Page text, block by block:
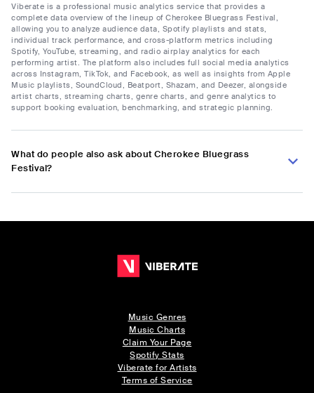
Viberate is a professional music analytics service that provides a
complete data overview of the lineup of Cherokee Bluegrass Festival,
allowing you to analyze audience data, Spotify playlists and stats,
individual track performance, and cross-platform metrics including
Spotify, YouTube, streaming, and radio airplay analytics for each
performing artist. The platform also includes full social media analytics
across Instagram, TikTok, and Facebook, as well as insights from Apple
Music playlists, SoundCloud, Beatport, Shazam, and Deezer, alongside
artist charts, streaming charts, genre charts, and genre analytics to
support booking evaluation, benchmarking, and strategic planning.
What do people also ask about Cherokee Bluegrass
Festival?
Music Genres
Music Charts
Claim Your Page
Spotify Stats
Viberate for Artists
Terms of Service